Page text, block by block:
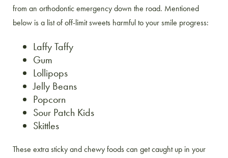
from an orthodontic emergency down the road. Mentioned
below is a list of off-limit sweets harmful to your smile progress:
Laffy Taffy
Gum
Lollipops
Jelly Beans
Popcorn
Sour Patch Kids
Skittles
These extra sticky and chewy foods can get caught up in your